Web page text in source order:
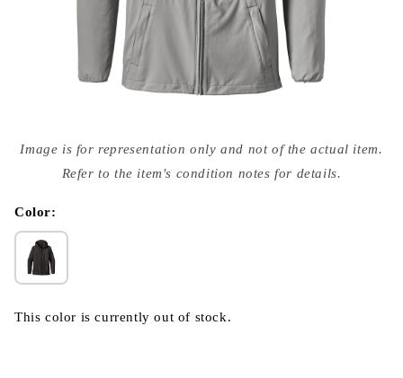
media
{{
modal
Image is for representation only and not of the actual item.
Refer to the item's condition notes for details.
Color:
This color is currently out of stock.